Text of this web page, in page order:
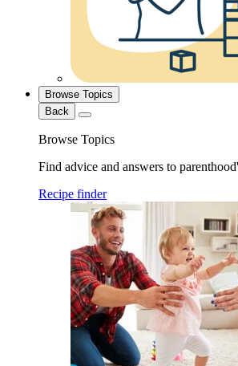
Browse Topics
Back
Browse Topics
Find advice and answers to
Recipe finder